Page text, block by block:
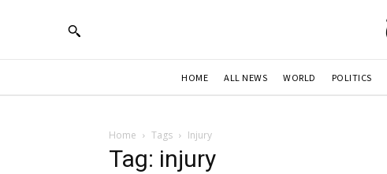
HOME ALL NEWS WORLD POLITICS
Home Tags Injury
Tag: injury